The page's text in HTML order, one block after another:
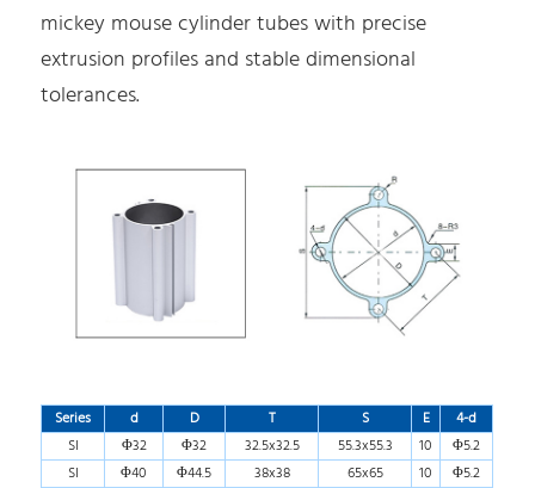
mickey mouse cylinder tubes with precise
extrusion profiles and stable dimensional
tolerances.
Series d D T S E
4-d
SI
Φ32 Φ32 32.5x32.5 55.3x55.3 10
Φ5.2
SI
Φ40 Φ44.5 38x38 65x65 10
Φ5.2